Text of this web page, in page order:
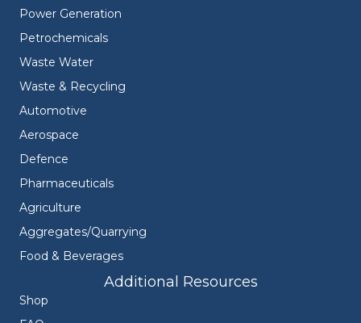
Power Generation
Petrochemicals
Waste Water
Waste & Recycling
Automotive
Aerospace
Defence
Pharmaceuticals
Agriculture
Aggregates/Quarrying
Food & Beverages
Additional Resources
Shop